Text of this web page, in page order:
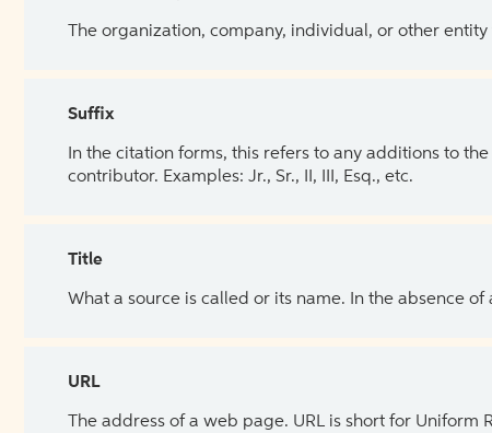
The organization, company, individual, or other
Suffix
In the citation forms, this refers to any additions to
contributor. Examples: Jr., Sr., II, III, Esq., etc.
Title
What a source is called or its name. In the absence
URL
The address of a web page. URL is short for